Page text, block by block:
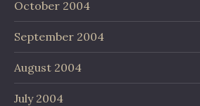
October 2004
September 2004
August 2004
July 2004